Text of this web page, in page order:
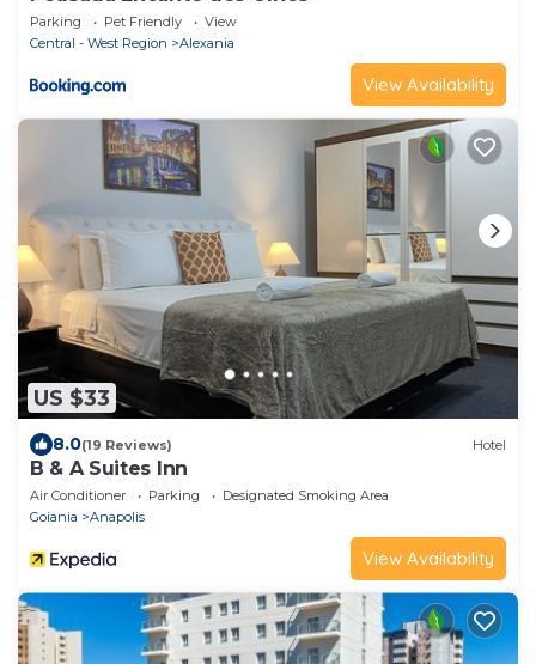
Parking Pet Friendly
View
Central - West Region
Alexania
View Availability
US $33
8.0(19 Reviews) Hotel
B & A Suites Inn
Air Conditioner Parking
Designated Smoking Area
Goiania
Anapolis
View Availability